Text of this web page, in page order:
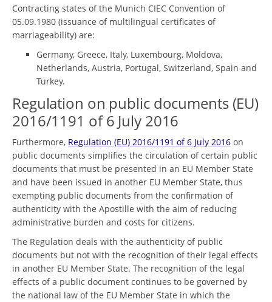
Contracting states of the Munich CIEC Convention of
05.09.1980 (issuance of multilingual certificates of
marriageability) are:
Germany, Greece, Italy, Luxembourg, Moldova,
Netherlands, Austria, Portugal, Switzerland, Spain and
Turkey.
Regulation on public documents (EU)
2016/1191 of 6 July 2016
Furthermore, Regulation (EU) 2016/1191 of 6 July 2016 on
public documents simplifies the circulation of certain public
documents that must be presented in an EU Member State
and have been issued in another EU Member State, thus
exempting public documents from the confirmation of
authenticity with the Apostille with the aim of reducing
administrative burden and costs for citizens.
The Regulation deals with the authenticity of public
documents but not with the recognition of their legal effects
in another EU Member State. The recognition of the legal
effects of a public document continues to be governed by
the national law of the EU Member State in which the